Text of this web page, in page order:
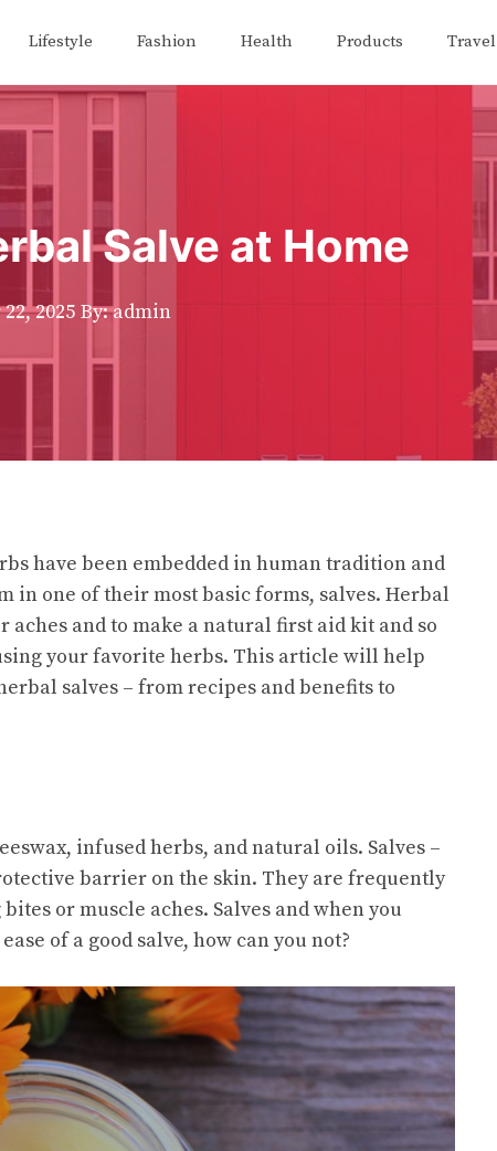
Lifestyle Fashion Health Products Travel
Salve at Home
2025 By: admin
have been embedded in human tradition and
in one of their most basic forms, salves. Herbal
aches and to make a natural first aid kit and so
your favorite herbs. This article will help
salves – from recipes and benefits to
infused herbs, and natural oils. Salves –
barrier on the skin. They are frequently
or muscle aches. Salves and when you
of a good salve, how can you not?